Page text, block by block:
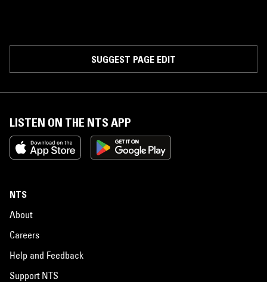
SUGGEST PAGE EDIT
LISTEN ON THE NTS APP
NTS
About
Careers
Help and Feedback
Support NTS